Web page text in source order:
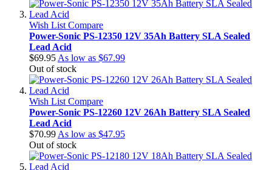
Wish List Compare
Power-Sonic PS-12350 12V 35Ah Battery SLA Sealed
Lead Acid
$69.95 As low as $67.99
Out of stock
Wish List Compare
Power-Sonic PS-12260 12V 26Ah Battery SLA Sealed
Lead Acid
$70.99 As low as $47.95
Out of stock